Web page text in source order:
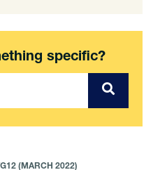
specific?
(MARCH 2022)